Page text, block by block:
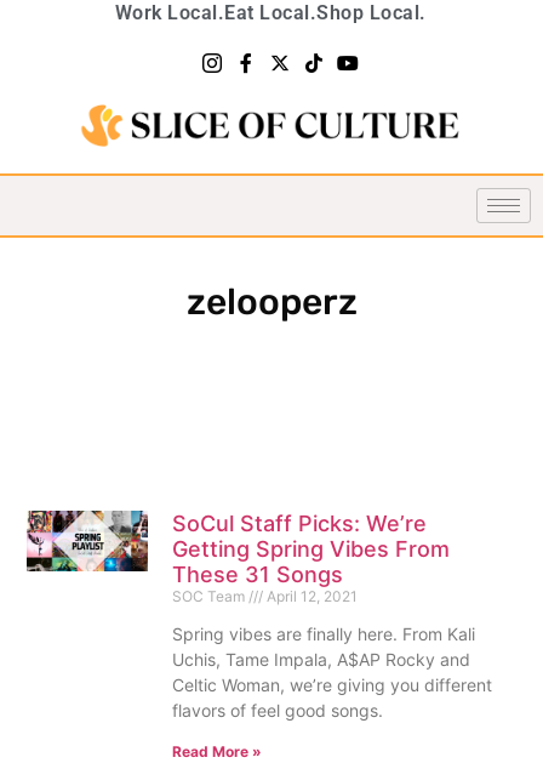
Work Local.Eat Local.Shop Local.
zelooperz
SoCul Staff Picks: We’re
Getting Spring Vibes From
These 31 Songs
SOC Team April 12, 2021
Spring vibes are finally here. From Kali
Uchis, Tame Impala, A$AP Rocky and
Celtic Woman, we’re giving you different
flavors of feel good songs.
Read More »